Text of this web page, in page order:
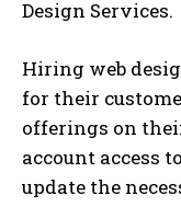
Design Services.
Hiring web
for their
offerings on
account access
update the